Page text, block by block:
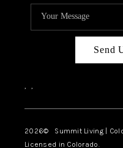
Send
, ,
2026© Summit Living |
Licensed in Colorado.